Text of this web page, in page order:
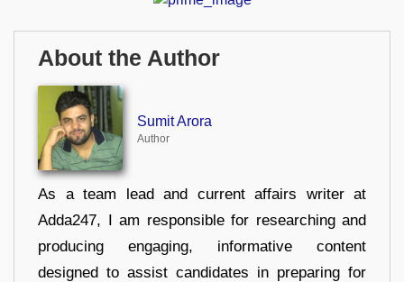
About the Author
Sumit Arora
Author
As a team lead and current affairs writer at
Adda247, I am responsible for researching and
producing engaging, informative content
designed to assist candidates in preparing for